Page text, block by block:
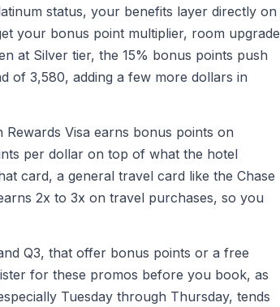
status, your benefits layer directly on
your bonus point multiplier, room upgrade
at Silver tier, the 15% bonus points push
of 3,580, adding a few more dollars in
Visa earns bonus points on
per dollar on top of what the hotel
card, a general travel card like the Chase
2x to 3x on travel purchases, so you
Q3, that offer bonus points or a free
for these promos before you book, as
Tuesday through Thursday, tends